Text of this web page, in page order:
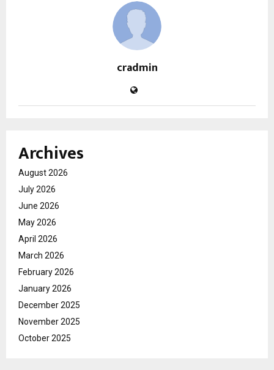
cradmin
Archives
August 2026
July 2026
June 2026
May 2026
April 2026
March 2026
February 2026
January 2026
December 2025
November 2025
October 2025